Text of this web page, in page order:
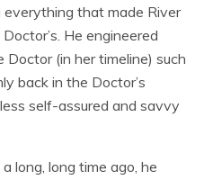
that made River
He engineered
(in her timeline) such
back in the Doctor’s
self-assured and savvy
long, long time ago, he